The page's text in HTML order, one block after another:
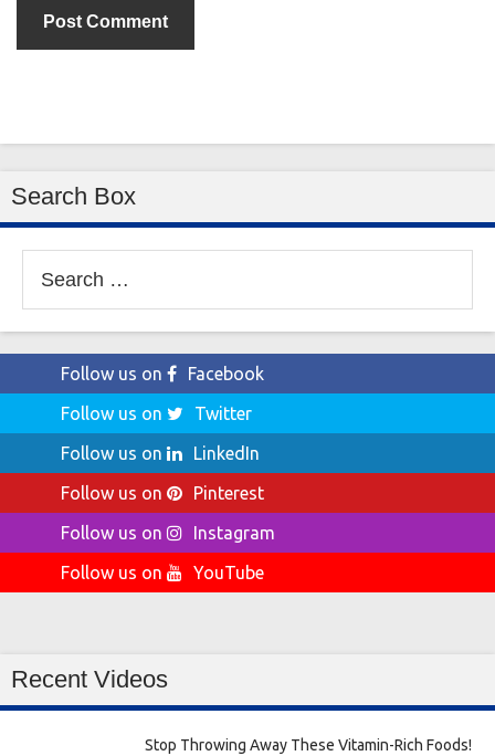
Search Box
for:
Follow us on
Facebook
Follow us on
Twitter
Follow us on
LinkedIn
Follow us on
Pinterest
Follow us on
Instagram
Follow us on
YouTube
Recent Videos
Stop Throwing Away These Vitamin-Rich Foods!